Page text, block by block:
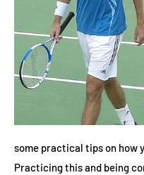
some practical tips on how
Practicing this and being